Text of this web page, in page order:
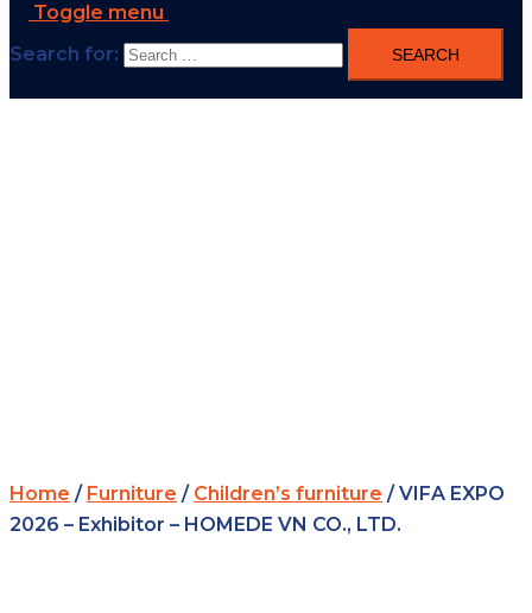
Toggle menu
Search for:
Home / Furniture / Children’s furniture / VIFA EXPO
2026 – Exhibitor – HOMEDE VN CO., LTD.